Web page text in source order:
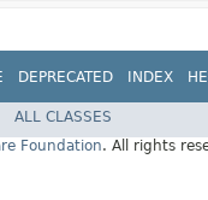
DEPRECATED INDEX
ALL CLASSES
Foundation. All rights